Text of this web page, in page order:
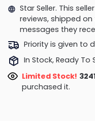
Star Seller. This
reviews, shipped
messages they
Priority is given to
In Stock, Ready To
Limited Stock!
1891purchased it.